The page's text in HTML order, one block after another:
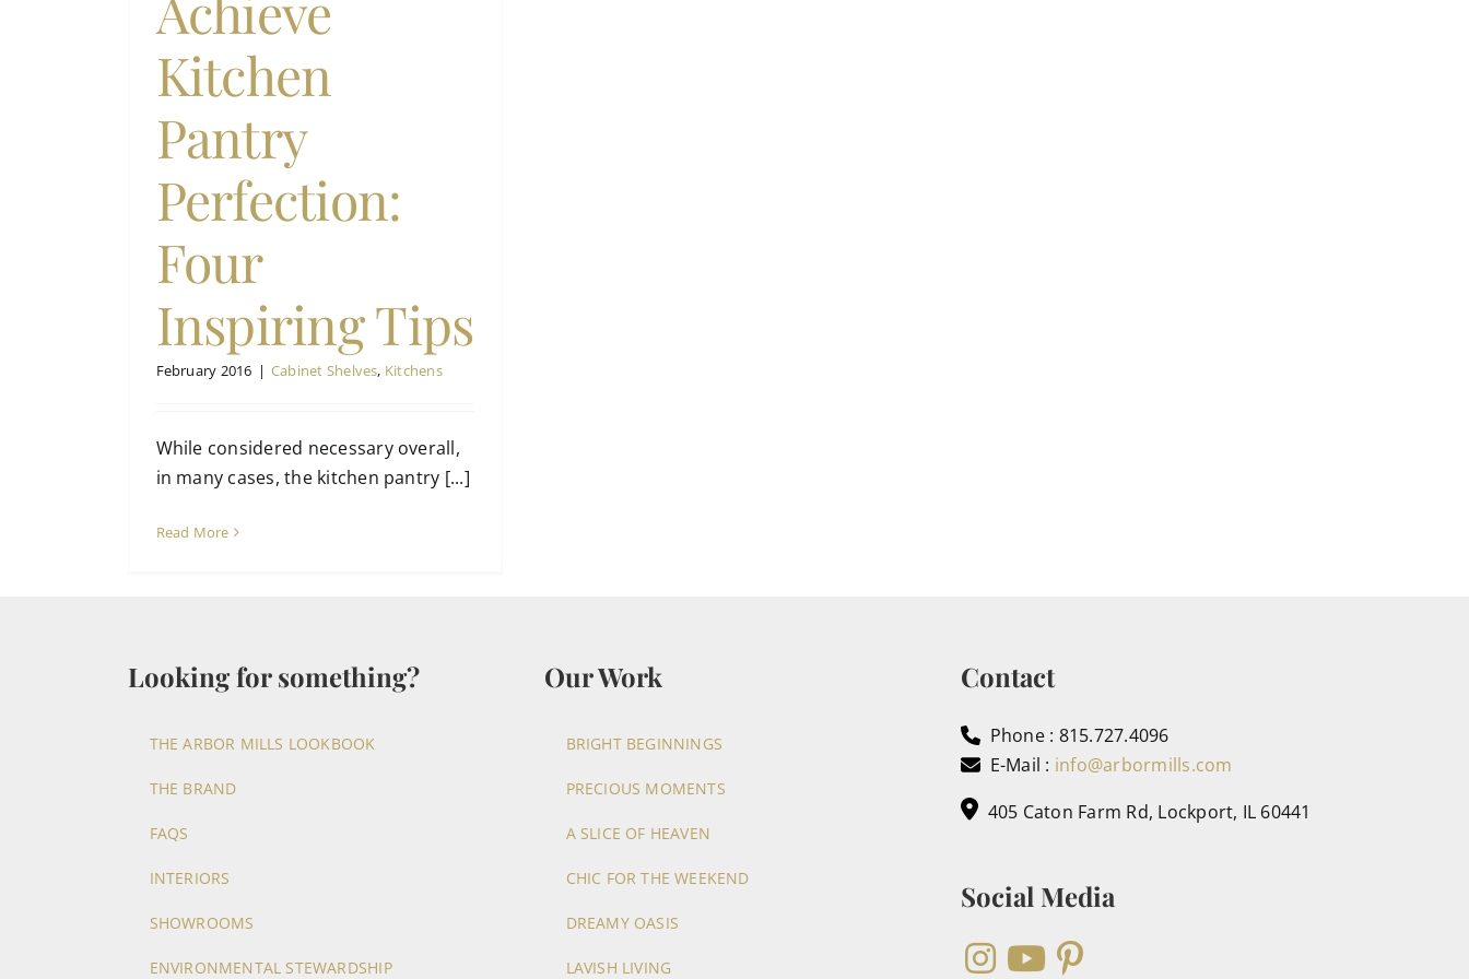
Kitchen
Pantry
Perfection:
Four
Inspiring Tips
February 2016 | Cabinet Shelves, Kitchens
While considered necessary overall,
in many cases, the kitchen pantry [...]
Read More
Looking for something?
THE ARBOR MILLS LOOKBOOK
THE BRAND
FAQS
INTERIORS
SHOWROOMS
ENVIRONMENTAL STEWARDSHIP
Our Work
BRIGHT BEGINNINGS
PRECIOUS MOMENTS
A SLICE OF HEAVEN
CHIC FOR THE WEEKEND
DREAMY OASIS
LAVISH LIVING
Contact
Phone : 815.727.4096
E-Mail : info@arbormills.com
405 Caton Farm Rd, Lockport, IL 60441
Social Media